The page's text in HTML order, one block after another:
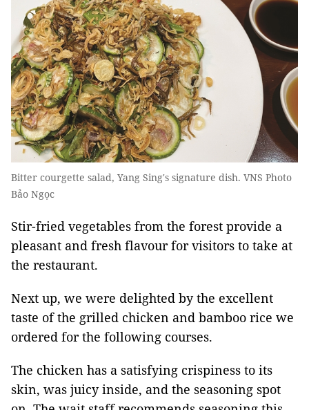
Bitter courgette salad, Yang Sing's signature dish. VNS Photo
Bảo Ngọc
Stir-fried vegetables from the forest provide a
pleasant and fresh flavour for visitors to take at
the restaurant.
Next up, we were delighted by the excellent
taste of the grilled chicken and bamboo rice we
ordered for the following courses.
The chicken has a satisfying crispiness to its
skin, was juicy inside, and the seasoning spot